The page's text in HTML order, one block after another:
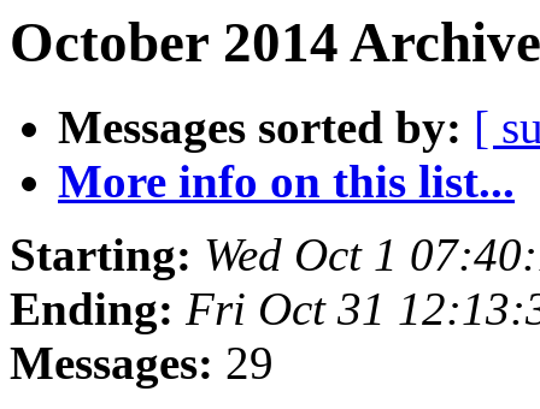
October 2014
Messages sorted by: [
More info on this list...
Starting: Wed Oct 1
Ending: Fri Oct 31
Messages: 29